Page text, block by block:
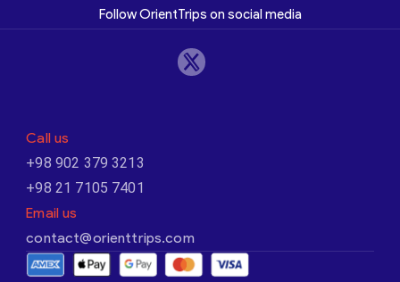
Follow OrientTrips on social media
Call us
+98 902 379 3213
+98 21 7105 7401
Email us
contact@orienttrips.com